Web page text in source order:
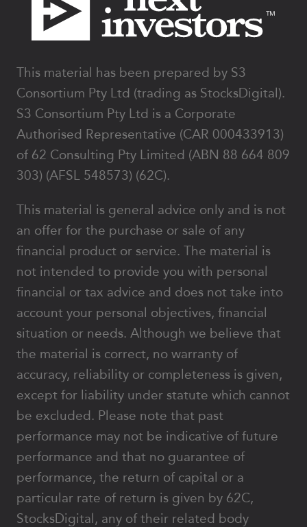
This material has been prepared by S3
Consortium Pty Ltd (trading as StocksDigital).
S3 Consortium Pty Ltd is a Corporate
Authorised Representative (CAR 000433913)
of 62 Consulting Pty Limited (ABN 88 664 809
303) (AFSL 548573) (62C).
This material is general advice only and is not
an offer for the purchase or sale of any
financial product or service. The material is
not intended to provide you with personal
financial or tax advice and does not take into
account your personal objectives, financial
situation or needs. Although we believe that
the material is correct, no warranty of
accuracy, reliability or completeness is given,
except for liability under statute which cannot
be excluded. Please note that past
performance may not be indicative of future
performance and that no guarantee of
performance, the return of capital or a
particular rate of return is given by 62C,
StocksDigital, any of their related body